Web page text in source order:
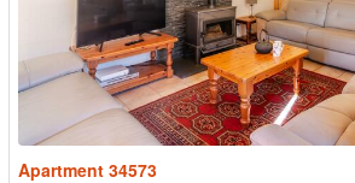
Apartment 34573